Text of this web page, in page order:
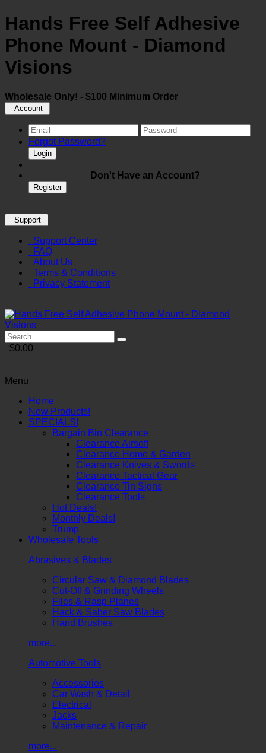
Hands Free Self Adhesive
Phone Mount - Diamond
Visions
Wholesale Only! - $100 Minimum Order
Account
Forgot Password?
Login
Don't Have an Account?
Register
Support
Support Center
FAQ
About Us
Terms & Conditions
Privacy Statement
$0.00
Menu
Home
New Products!
SPECIALS!
Bargain Bin Clearance
Clearance Airsoft
Clearance Home & Garden
Clearance Knives & Swords
Clearance Tactical Gear
Clearance Tin Signs
Clearance Tools
Hot Deals!
Monthly Deals!
Trump
Wholesale Tools
Abrasives & Blades
Circular Saw & Diamond Blades
Cut-Off & Grinding Wheels
Files & Rasp Planes
Hack & Saber Saw Blades
Hand Brushes
more...
Automotive Tools
Accessories
Car Wash & Detail
Electrical
Jacks
Maintenance & Repair
more...